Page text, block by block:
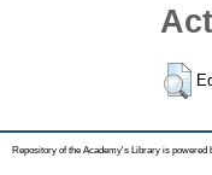
Repository of the Academy's Library is powered